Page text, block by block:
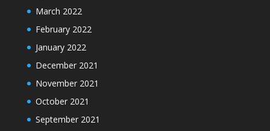
March 2022
February 2022
January 2022
December 2021
November 2021
October 2021
September 2021